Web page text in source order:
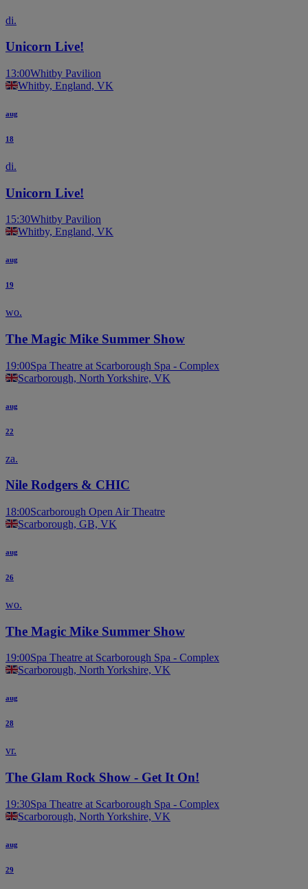
di.
Unicorn Live!
13:00Whitby Pavilion
Whitby, England, VK
aug
18
di.
Unicorn Live!
15:30Whitby Pavilion
Whitby, England, VK
aug
19
wo.
The Magic Mike Summer Show
19:00Spa Theatre at Scarborough Spa - Complex
Scarborough, North Yorkshire, VK
aug
22
za.
Nile Rodgers & CHIC
18:00Scarborough Open Air Theatre
Scarborough, GB, VK
aug
26
wo.
The Magic Mike Summer Show
19:00Spa Theatre at Scarborough Spa - Complex
Scarborough, North Yorkshire, VK
aug
28
vr.
The Glam Rock Show - Get It On!
19:30Spa Theatre at Scarborough Spa - Complex
Scarborough, North Yorkshire, VK
aug
29